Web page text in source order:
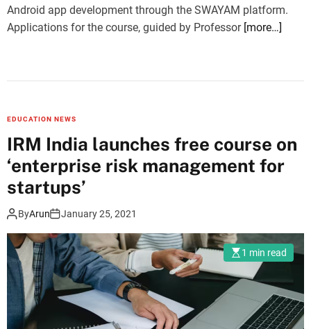
Android app development through the SWAYAM platform.
Applications for the course, guided by Professor [more…]
EDUCATION NEWS
IRM India launches free course on
‘enterprise risk management for
startups’
ByArun January 25, 2021
1 min read